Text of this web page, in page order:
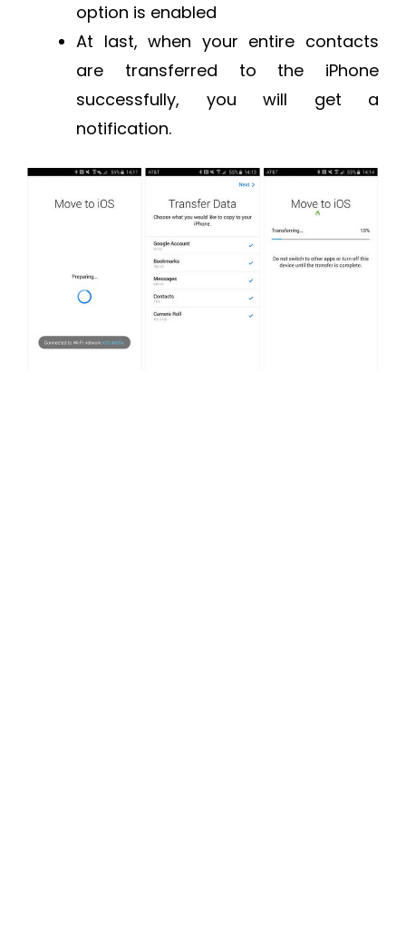
option is enabled
At last, when your entire contacts
are transferred to the iPhone
successfully, you will get a
notification.